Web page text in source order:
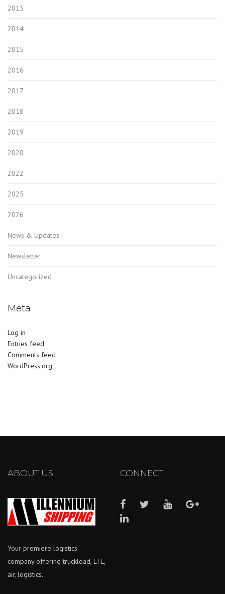
2013
2014
2015
2016
2017
2018
2019
2020
2022
2025
2026
News & Updates
Newsletter
Uncategorized
Meta
Log in
Entries feed
Comments feed
WordPress.org
ABOUT US
Your premiere logistics
company offering truckload, LTL,
air, logistics.
CONNECT